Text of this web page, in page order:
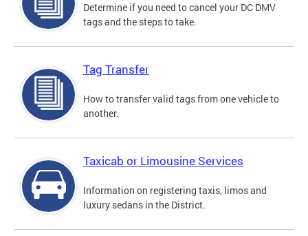
Determine if you need to cancel your DC DMV
tags and the steps to take.
Tag Transfer
How to transfer valid tags from one vehicle to
another.
Taxicab or Limousine Services
Information on registering taxis, limos and
luxury sedans in the District.